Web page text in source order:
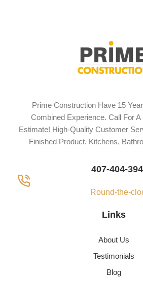
Prime Construction Have 15
Combined Experience. Call For A
Estimate! High-Quality Customer
Finished Product. Kitchens,
407-404-
Round-the-
Links
About Us
Testimonials
Blog